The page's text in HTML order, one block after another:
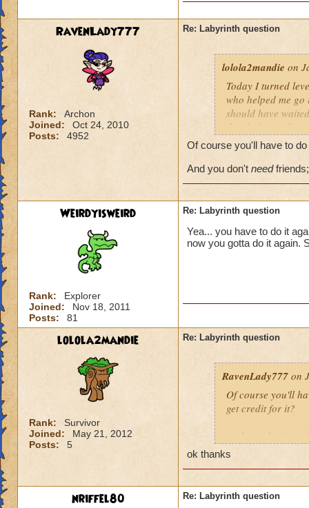
RavenLady777
Rank:
Archon
Joined:
Oct 24, 2010
Posts:
4952
Re: Labyrinth question
lolola2mandie on
Today I turned
who helped me
should have
decided to rush
friends). So we
I actually get the
Of course you'll have to
And you don't need
Weirdyisweird
Rank:
Explorer
Joined:
Nov 18, 2011
Posts:
81
Re: Labyrinth question
Yea... you have to do it
now you gotta do it again.
lolola2mandie
Rank:
Survivor
Joined:
May 21, 2012
Posts:
5
Re: Labyrinth question
RavenLady777 on
Of course you'll
get credit for it?
And you don't
ok thanks
nriffel80 Re: Labyrinth question